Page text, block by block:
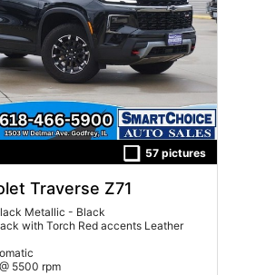
57 pictures
Traverse Z71
Metallic - Black
with Torch Red accents Leather
5500 rpm